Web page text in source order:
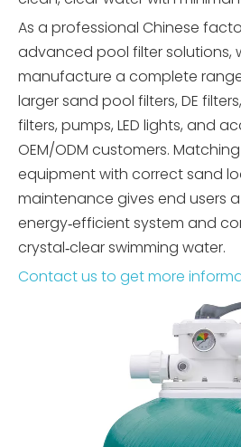
As a professional Chinese
advanced pool filter solutions,
manufacture a complete
larger sand pool filters, DE
filters, pumps, LED lights, and
OEM/ODM customers.
equipment with correct sand
maintenance gives end users
energy‑efficient system and
crystal‑clear swimming water.
Contact us to get more